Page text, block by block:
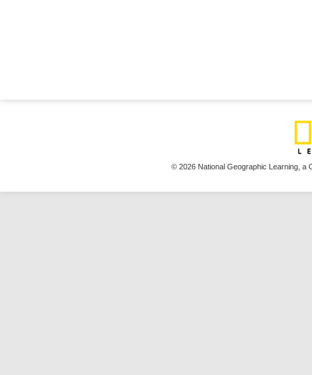
© 2026 National Geographic Learning, a